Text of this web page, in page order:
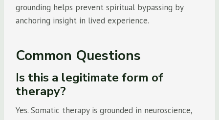
grounding helps prevent spiritual bypassing by
anchoring insight in lived experience.
Common Questions
Is this a legitimate form of
therapy?
Yes. Somatic therapy is grounded in neuroscience,